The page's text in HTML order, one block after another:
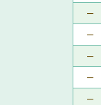
–
–
–
–
–